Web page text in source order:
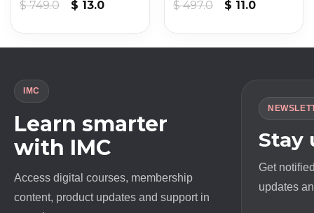
$749.0
Original
$ 13.0Current
$497.0
Original
$ 11.0Current
IMC
Learn smarter
with IMC
Access digital courses, membership
content, product updates and support in
Stay
Get
updates